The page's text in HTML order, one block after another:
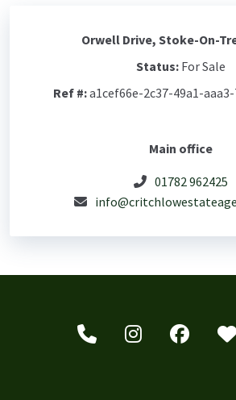
Orwell Drive, Stoke-On-
Status:For Sale
Ref #:a1cef66e-2c37-49a1-
Main office
01782 962425